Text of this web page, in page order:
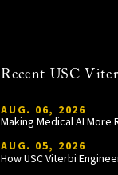
Recent USC
AUG. 06, 2026
Making Medical AI More
AUG. 05, 2026